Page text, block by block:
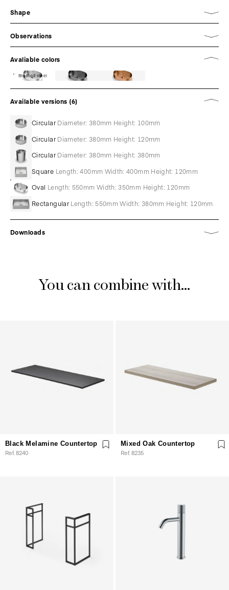
Shape
Observations
Avaliable colors
Brushed steel
Available versions (6)
Circular Diameter: 380mm Height: 100mm
Circular Diameter: 380mm Height: 120mm
Circular Diameter: 380mm Height: 380mm
Square Length: 400mm Width: 400mm Height: 120mm
Oval Length: 550mm Width: 350mm Height: 120mm
Rectangular Length: 550mm Width: 380mm Height: 120mm
Downloads
You can combine with...
Black Melamine Countertop
Ref. 8240
Mixed Oak Countertop
Ref. 8235